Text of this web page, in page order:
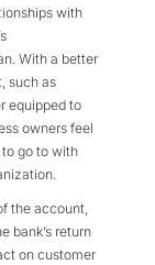
with
With a better
such as
equipped to
owners feel
go to with
the account,
bank’s return
on customer